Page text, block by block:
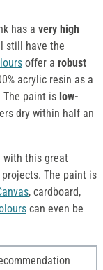
has a very high
still have the
offer a robust
acrylic resin as a
The paint is low-
dry within half an
with this great
The paint is
, cardboard,
can even be